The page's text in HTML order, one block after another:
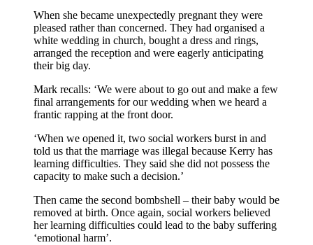
When she became unexpectedly pregnant they were
pleased rather than concerned. They had organised a
white wedding in church, bought a dress and rings,
arranged the reception and were eagerly anticipating
their big day.
Mark recalls: ‘We were about to go out and make a few
final arrangements for our wedding when we heard a
frantic rapping at the front door.
‘When we opened it, two social workers burst in and
told us that the marriage was illegal because Kerry has
learning difficulties. They said she did not possess the
capacity to make such a decision.’
Then came the second bombshell – their baby would be
removed at birth. Once again, social workers believed
her learning difficulties could lead to the baby suffering
‘emotional harm’.